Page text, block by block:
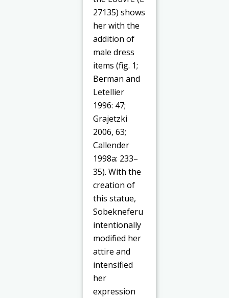
27135) shows
her with the
addition of
male dress
items (fig. 1;
Berman and
Letellier
1996: 47;
Grajetzki
2006, 63;
Callender
1998a: 233–
35). With the
creation of
this statue,
Sobekneferu
intentionally
modified her
attire and
intensified
her
expression